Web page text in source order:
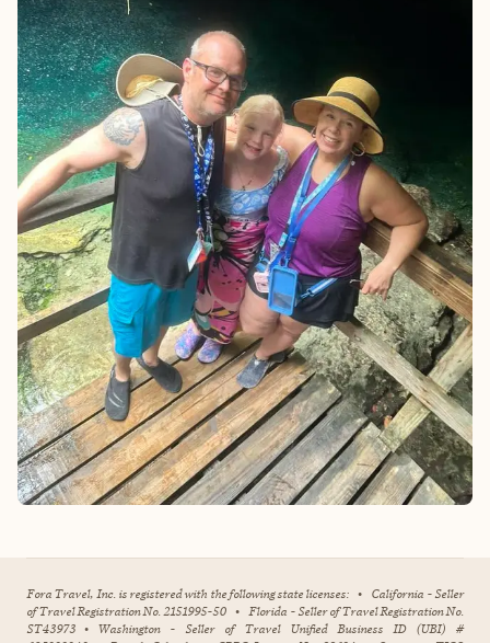
Fora Travel, Inc. is registered with the following state licenses: • California - Seller
of Travel Registration No. 2151995-50 • Florida - Seller of Travel Registration No.
ST43973 • Washington - Seller of Travel Unified Business ID (UBI) #